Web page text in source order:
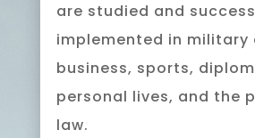
are studied and
implemented in military
business, sports,
personal lives, and the
law.